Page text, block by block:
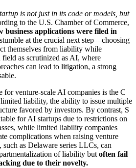
is not just in its code or models, but
to the U.S. Chamber of Commerce,
business applications were filed in
at the crucial next step—choosing
themselves from liability while
as scrutinized as AI, where
can lead to litigation, a strong
for venture-scale AI companies is the C
liability, the ability to issue multiple
favored by investors. By contrast, S
for AI startups due to restrictions on
while limited liability companies
complications when raising venture
as Delaware series LLCs, can
of liability butoften fail
due to their novelty.